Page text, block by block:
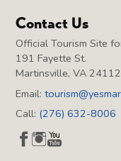
Contact Us
Official Tourism Site
191 Fayette St.
Martinsville, VA 24112
Email:
Call: (276) 632-8006